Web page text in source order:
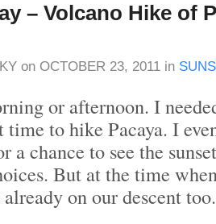
– Volcano Hike of
on OCTOBER 23, 2011 in
or afternoon. I
to hike Pacaya. I
a chance to see the
But at the time
on our descent too.